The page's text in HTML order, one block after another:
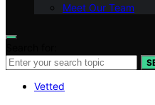
Meet Our Team
Vetted